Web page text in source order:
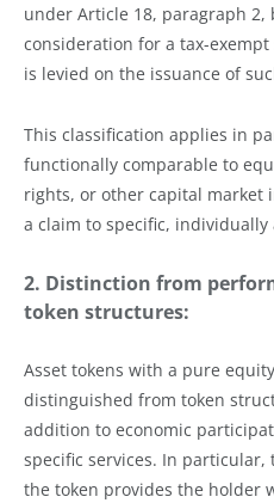
under Article 18, paragraph 2,
consideration for a tax-
is levied on the issuance of
This classification applies in
functionally comparable to
rights, or other capital
a claim to specific,
2. Distinction from
token structures:
Asset tokens with a pure
distinguished from token
addition to economic
specific services. In particular,
the token provides the holder